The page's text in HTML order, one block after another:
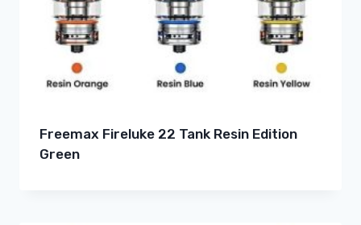
Freemax Fireluke 22 Tank Resin Edition
Green